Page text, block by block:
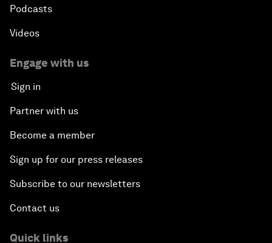
Podcasts
Videos
Engage with us
Sign in
Partner with us
Become a member
Sign up for our press releases
Subscribe to our newsletters
Contact us
Quick links